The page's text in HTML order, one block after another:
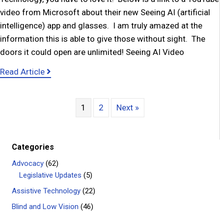
video from Microsoft about their new Seeing AI (artificial
intelligence) app and glasses. I am truly amazed at the
information this is able to give those without sight. The
doors it could open are unlimited! Seeing AI Video
Read Article
about Amazing Technology for People who
1 2 Next »
Categories
Advocacy (62)
Legislative Updates (5)
Assistive Technology (22)
Blind and Low Vision (46)